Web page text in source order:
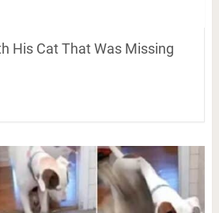
His Cat That Was Missing